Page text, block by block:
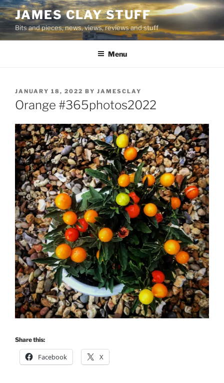
Skip
to
content
JAMES CLAY STUFF
Bits and pieces, news, views, reviews and stuff
Menu
POSTED
ON
JANUARY 18, 2022 BY JAMESCLAY
Orange #365photos2022
Share this:
Facebook X